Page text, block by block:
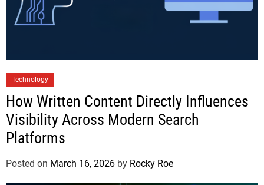
Technology
How Written Content Directly Influences
Visibility Across Modern Search
Platforms
Posted on March 16, 2026 by Rocky Roe